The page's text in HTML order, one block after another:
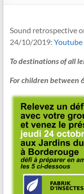
Sound retrospective
24/10/2019:
To destinations of all
For children between